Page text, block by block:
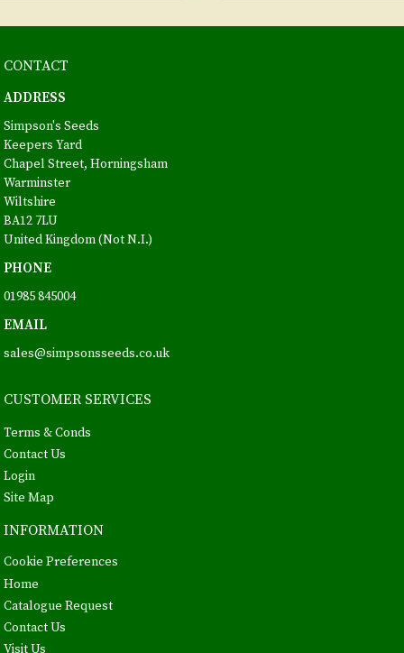
CONTACT
ADDRESS
Simpson's Seeds
Keepers Yard
Chapel Street, Horningsham
Warminster
Wiltshire
BA12 7LU
United Kingdom (Not N.I.)
PHONE
01985 845004
EMAIL
sales@simpsonsseeds.co.uk
CUSTOMER SERVICES
Terms & Conds
Contact Us
Login
Site Map
INFORMATION
Cookie Preferences
Home
Catalogue Request
Contact Us
Visit Us